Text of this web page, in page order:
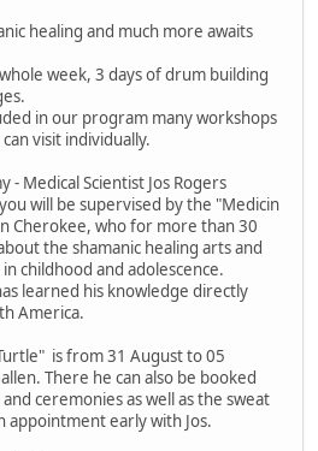
healing and much more awaits
week, 3 days of drum building
in our program many workshops
visit individually.
- Medical Scientist Jos Rogers
will be supervised by the "Medicin
Cherokee, who for more than 30
the shamanic healing arts and
childhood and adolescence.
learned his knowledge directly
America.
is from 31 August to 05
There he can also be booked
ceremonies as well as the sweat
appointment early with Jos.